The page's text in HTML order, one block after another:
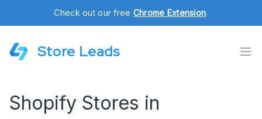
Check out our free Chrome Extension.
Store Leads
Shopify Stores in